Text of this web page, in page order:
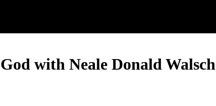
with Neale Donald Walsch